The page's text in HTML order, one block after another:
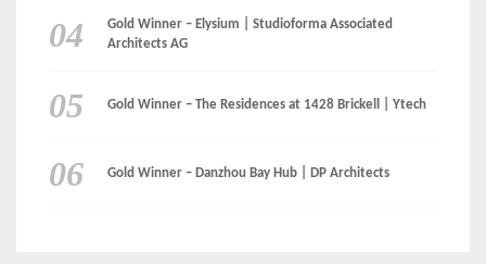
Gold Winner – Elysium | Studioforma Associated
Architects AG
Gold Winner – The Residences at 1428 Brickell | Ytech
Gold Winner – Danzhou Bay Hub | DP Architects